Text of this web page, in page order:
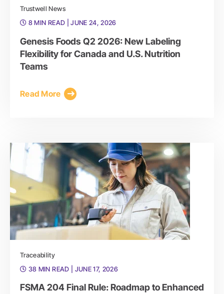
Trustwell News
8 MIN READ
| JUNE 24, 2026
Genesis Foods Q2 2026: New Labeling
Flexibility for Canada and U.S. Nutrition
Teams
Read More
Traceability
38 MIN READ
| JUNE 17, 2026
FSMA 204 Final Rule: Roadmap to Enhanced